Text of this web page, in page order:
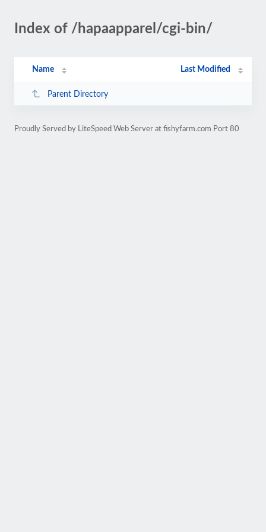
Index of /hapaapparel/cgi-bin/
Name Last Modified
Parent Directory
Proudly Served by LiteSpeed Web Server at fishyfarm.com Port 80